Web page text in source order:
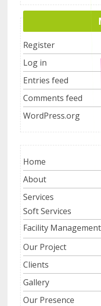
Register
Log in
Entries feed
Comments feed
WordPress.org
Home
About
Services
Soft Services
Facility
Our Project
Clients
Gallery
Our Presence